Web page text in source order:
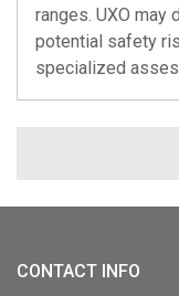
ranges. UXO may
potential safety
specialized
CONTACT INFO